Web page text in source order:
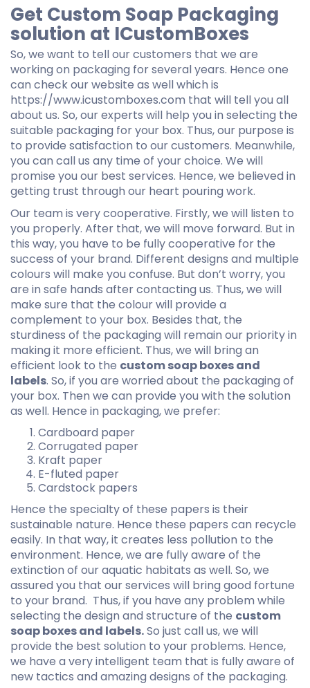
Get Custom Soap Packaging
solution at ICustomBoxes
So, we want to tell our customers that we are
working on packaging for several years. Hence one
can check our website as well which is
https://www.icustomboxes.com that will tell you all
about us. So, our experts will help you in selecting the
suitable packaging for your box. Thus, our purpose is
to provide satisfaction to our customers. Meanwhile,
you can call us any time of your choice. We will
promise you our best services. Hence, we believed in
getting trust through our heart pouring work.
Our team is very cooperative. Firstly, we will listen to
you properly. After that, we will move forward. But in
this way, you have to be fully cooperative for the
success of your brand. Different designs and multiple
colours will make you confuse. But don’t worry, you
are in safe hands after contacting us. Thus, we will
make sure that the colour will provide a
complement to your box. Besides that, the
sturdiness of the packaging will remain our priority in
making it more efficient. Thus, we will bring an
efficient look to the custom soap boxes and
labels. So, if you are worried about the packaging of
your box. Then we can provide you with the solution
as well. Hence in packaging, we prefer:
Cardboard paper
Corrugated paper
Kraft paper
E-fluted paper
Cardstock papers
Hence the specialty of these papers is their
sustainable nature. Hence these papers can recycle
easily. In that way, it creates less pollution to the
environment. Hence, we are fully aware of the
extinction of our aquatic habitats as well. So, we
assured you that our services will bring good fortune
to your brand. Thus, if you have any problem while
selecting the design and structure of the custom
soap boxes and labels.So just call us, we will
provide the best solution to your problems. Hence,
we have a very intelligent team that is fully aware of
new tactics and amazing designs of the packaging.